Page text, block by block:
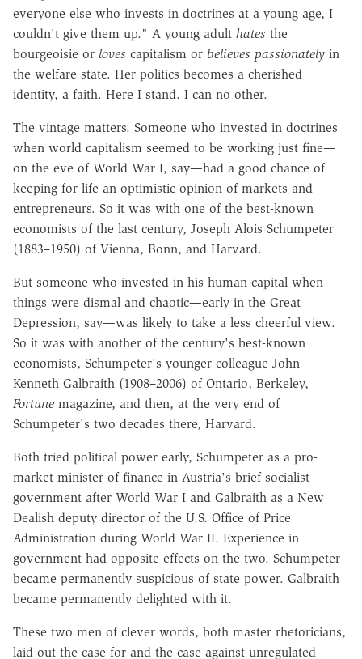
everyone else who invests in doctrines at a young age, I
couldn't give them up." A young adult hates the
bourgeoisie or loves capitalism or believes passionately in
the welfare state. Her politics becomes a cherished
identity, a faith. Here I stand. I can no other.
The vintage matters. Someone who invested in doctrines
when world capitalism seemed to be working just fine—
on the eve of World War I, say—had a good chance of
keeping for life an optimistic opinion of markets and
entrepreneurs. So it was with one of the best-known
economists of the last century, Joseph Alois Schumpeter
(1883–1950) of Vienna, Bonn, and Harvard.
But someone who invested in his human capital when
things were dismal and chaotic—early in the Great
Depression, say—was likely to take a less cheerful view.
So it was with another of the century's best-known
economists, Schumpeter's younger colleague John
Kenneth Galbraith (1908–2006) of Ontario, Berkeley,
Fortune magazine, and then, at the very end of
Schumpeter's two decades there, Harvard.
Both tried political power early, Schumpeter as a pro-
market minister of finance in Austria's brief socialist
government after World War I and Galbraith as a New
Dealish deputy director of the U.S. Office of Price
Administration during World War II. Experience in
government had opposite effects on the two. Schumpeter
became permanently suspicious of state power. Galbraith
became permanently delighted with it.
These two men of clever words, both master rhetoricians,
laid out the case for and the case against unregulated